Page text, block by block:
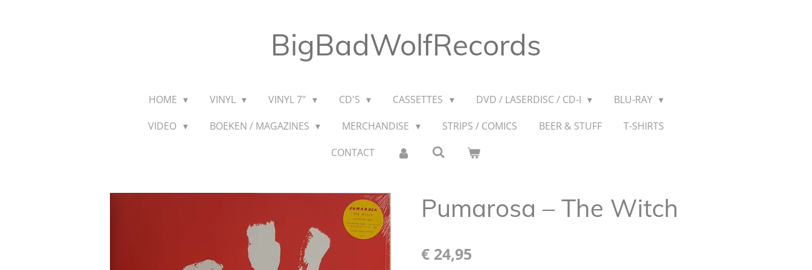
BigBadWolfRecords
HOME VINYL VINYL 7" CD'S CASSETTES DVD / LASERDISC / CD-I
BLU-RAY
VIDEO
BOEKEN / MAGAZINES MERCHANDISE STRIPS / COMICS BEER & STUFF
T-SHIRTS
CONTACT
Pumarosa – The Witch
€ 24,95